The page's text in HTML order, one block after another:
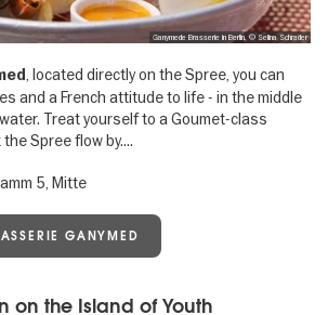
Ganymede Brasserie in Berlin, © Selina Schrader
, located directly on the Spree, you can
and a French attitude to life - in the middle
Treat yourself to a Goumet-class
Spree flow by....
5, Mitte
GANYMED
on the Island of Youth